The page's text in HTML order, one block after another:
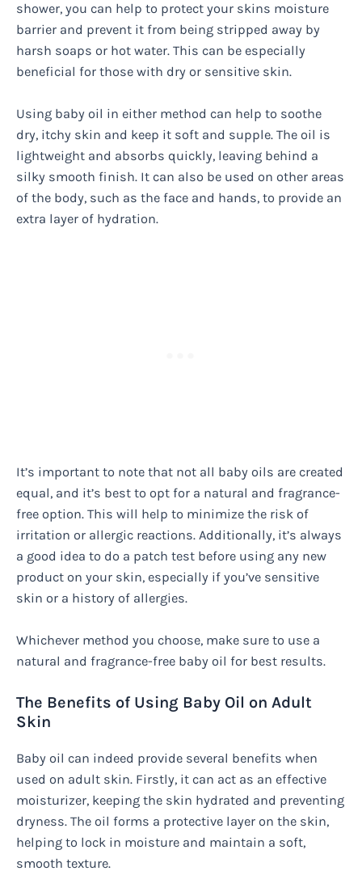
shower, you can help to protect your skins moisture
barrier and prevent it from being stripped away by
harsh soaps or hot water. This can be especially
beneficial for those with dry or sensitive skin.
Using baby oil in either method can help to soothe
dry, itchy skin and keep it soft and supple. The oil is
lightweight and absorbs quickly, leaving behind a
silky smooth finish. It can also be used on other areas
of the body, such as the face and hands, to provide an
extra layer of hydration.
It’s important to note that not all baby oils are created
equal, and it’s best to opt for a natural and fragrance-
free option. This will help to minimize the risk of
irritation or allergic reactions. Additionally, it’s always
a good idea to do a patch test before using any new
product on your skin, especially if you’ve sensitive
skin or a history of allergies.
Whichever method you choose, make sure to use a
natural and fragrance-free baby oil for best results.
The Benefits of Using Baby Oil on Adult
Skin
Baby oil can indeed provide several benefits when
used on adult skin. Firstly, it can act as an effective
moisturizer, keeping the skin hydrated and preventing
dryness. The oil forms a protective layer on the skin,
helping to lock in moisture and maintain a soft,
smooth texture.